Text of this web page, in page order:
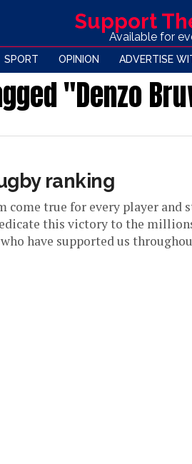
Support
Available for
SPORT OPINION ADVERTISE
"Denzo
ranking
come true for every player and
this victory to the
have supported us